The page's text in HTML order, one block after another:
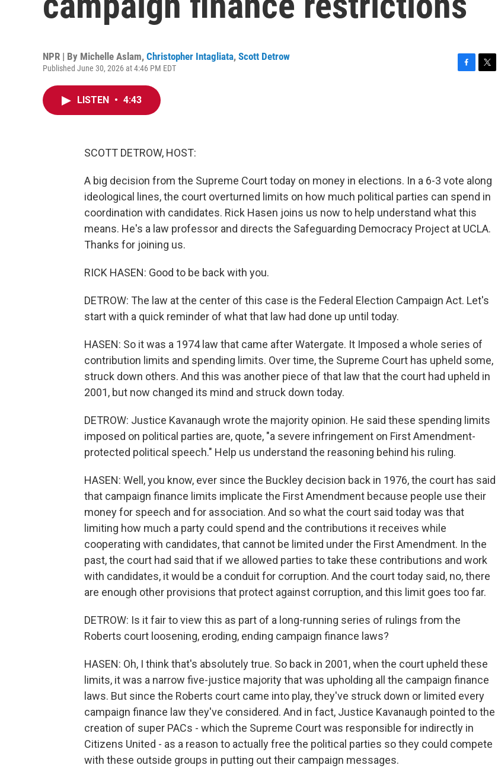
NPR | By Michelle Aslam, Christopher Intagliata, Scott Detrow
Published June 30, 2026 at 4:46 PM EDT
LISTEN • 4:43
SCOTT DETROW, HOST:
A big decision from the Supreme Court today on money in elections. In a 6-3 vote along
ideological lines, the court overturned limits on how much political parties can spend in
coordination with candidates. Rick Hasen joins us now to help understand what this
means. He's a law professor and directs the Safeguarding Democracy Project at UCLA.
Thanks for joining us.
RICK HASEN: Good to be back with you.
DETROW: The law at the center of this case is the Federal Election Campaign Act. Let's
start with a quick reminder of what that law had done up until today.
HASEN: So it was a 1974 law that came after Watergate. It Imposed a whole series of
contribution limits and spending limits. Over time, the Supreme Court has upheld some,
struck down others. And this was another piece of that law that the court had upheld in
2001, but now changed its mind and struck down today.
DETROW: Justice Kavanaugh wrote the majority opinion. He said these spending limits
imposed on political parties are, quote, "a severe infringement on First Amendment-
protected political speech." Help us understand the reasoning behind his ruling.
HASEN: Well, you know, ever since the Buckley decision back in 1976, the court has said
that campaign finance limits implicate the First Amendment because people use their
money for speech and for association. And so what the court said today was that
limiting how much a party could spend and the contributions it receives while
cooperating with candidates, that cannot be limited under the First Amendment. In the
past, the court had said that if we allowed parties to take these contributions and work
with candidates, it would be a conduit for corruption. And the court today said, no, there
are enough other provisions that protect against corruption, and this limit goes too far.
DETROW: Is it fair to view this as part of a long-running series of rulings from the
Roberts court loosening, eroding, ending campaign finance laws?
HASEN: Oh, I think that's absolutely true. So back in 2001, when the court upheld these
limits, it was a narrow five-justice majority that was upholding all the campaign finance
laws. But since the Roberts court came into play, they've struck down or limited every
campaign finance law they've considered. And in fact, Justice Kavanaugh pointed to the
creation of super PACs - which the Supreme Court was responsible for indirectly in
Citizens United - as a reason to actually free the political parties so they could compete
with these outside groups in putting out their campaign messages.